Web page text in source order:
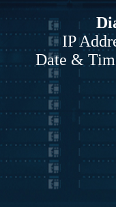
IP
Date &